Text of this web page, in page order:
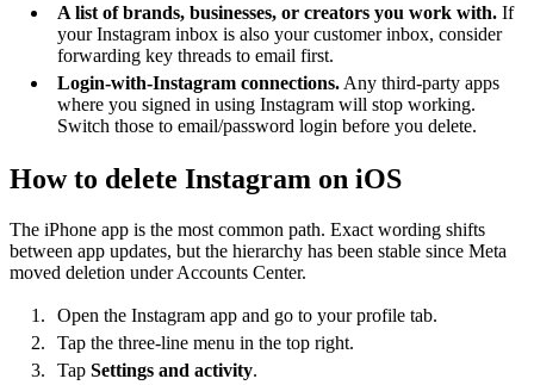
A list of brands, businesses, or creators you work with. If
your Instagram inbox is also your customer inbox, consider
forwarding key threads to email first.
Login-with-Instagram connections. Any third-party apps
where you signed in using Instagram will stop working.
Switch those to email/password login before you delete.
How to delete Instagram on iOS
The iPhone app is the most common path. Exact wording shifts
between app updates, but the hierarchy has been stable since Meta
moved deletion under Accounts Center.
Open the Instagram app and go to your profile tab.
Tap the three-line menu in the top right.
Tap Settings and activity.